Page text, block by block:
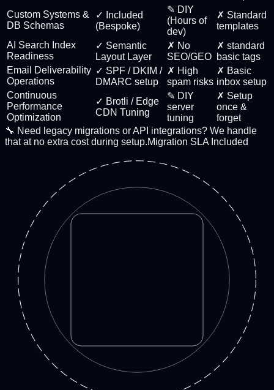
Custom Systems &
DB Schemas
✓ Included
(Bespoke)
✎ DIY
(Hours of
dev)
✗ Standard
templates
AI Search Index
Readiness
✓ Semantic
Layout Layer
✗ No
SEO/GEO
✗ standard
basic tags
Email Deliverability
Operations
✓ SPF / DKIM /
DMARC setup
✗ High
spam risks
✗ Basic
inbox setup
Continuous
Performance
Optimization
✓ Brotli / Edge
CDN Tuning
✎ DIY
server
tuning
✗ Setup
once &
forget
🔧 Need legacy migrations or API integrations? We handle
that at no extra cost during setup.Migration SLA Included